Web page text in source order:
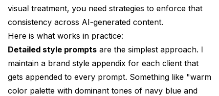
visual treatment, you need strategies to enforce that
consistency across AI-generated content.
Here is what works in practice:
Detailed style prompts are the simplest approach. I
maintain a brand style appendix for each client that
gets appended to every prompt. Something like "warm
color palette with dominant tones of navy blue and